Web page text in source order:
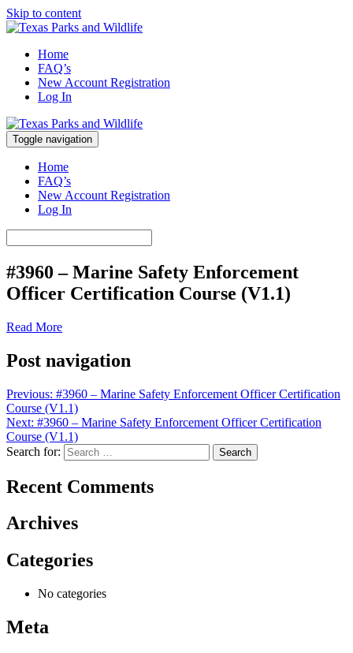
Skip to content
Texas Parks and Wildlife
Marine Safety Enforcement Officer Training
Home
FAQ’s
New Account Registration
Log In
Marine Safety Enforcement Officer Training
Toggle navigation
Home
FAQ’s
New Account Registration
Log In
#3960 – Marine Safety Enforcement
Officer Certification Course (V1.1)
Read More
Post navigation
Previous: #3960 – Marine Safety Enforcement Officer Certification
Course (V1.1)
Next: #3960 – Marine Safety Enforcement Officer Certification
Course (V1.1)
Search for:
Recent Comments
Archives
Categories
No categories
Meta